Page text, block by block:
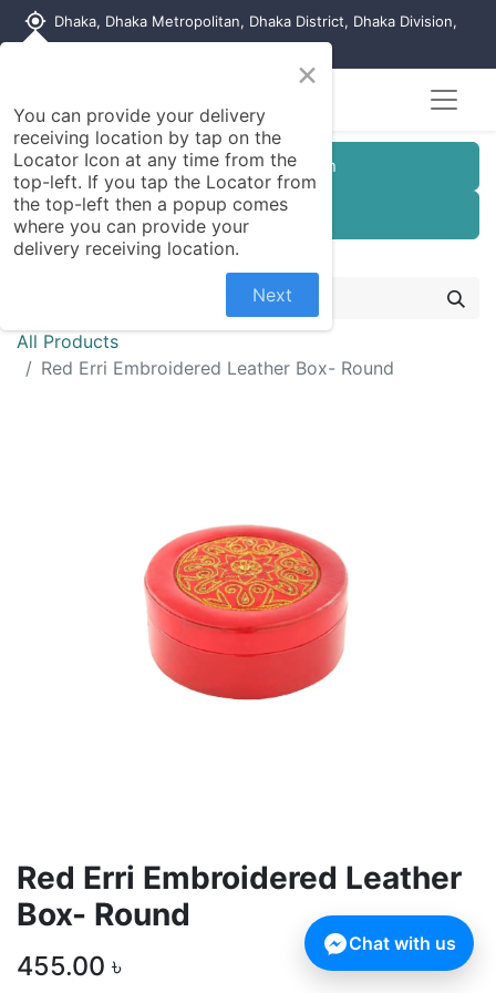
my_location Dhaka, Dhaka Metropolitan, Dhaka District, Dhaka Division,
Customer Registration
Seller Registration
All Products
Red Erri Embroidered Leather Box- Round
Red Erri Embroidered Leather
Box- Round
455.00 ৳
×
You can provide your delivery
receiving location by tap on the
Locator Icon at any time from the
top-left. If you tap the Locator from
the top-left then a popup comes
where you can provide your
delivery receiving location.
Next
Chat with us